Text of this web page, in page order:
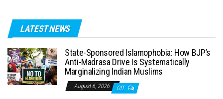
LATEST NEWS
State-Sponsored Islamophobia: How BJP’s
Anti-Madrasa Drive Is Systematically
Marginalizing Indian Muslims
August 6, 2026 Off